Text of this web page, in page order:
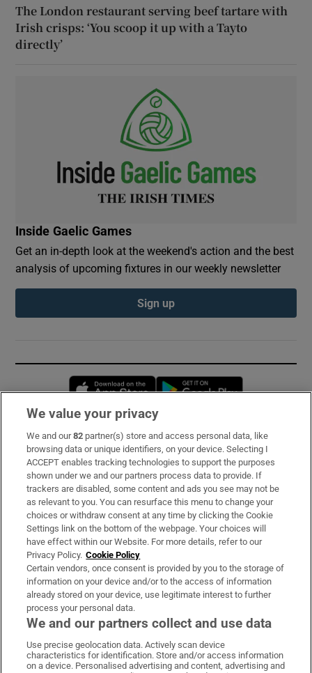
The London restaurant serving beef tartare with
Irish crisps: ‘You scoop it up with a Tayto
directly’
Inside Gaelic Games
Get an in-depth look at the weekend's action and the best
analysis of upcoming fixtures in our weekly newsletter
Sign up
Opens in new window
Subscribe
Support
About Us
Irish Times Products & Services
OUR PARTNERS:
Irish Times on WhatsApp
Irish Times on Facebook
Irish Times on X
Irish Times on LinkedIn
Irish Times on Instagram
We value your privacy
We and our82 partner(s) store and access personal data, like
browsing data or unique identifiers, on your device. Selecting I
ACCEPT enables tracking technologies to support the purposes
shown under we and our partners process data to provide. If
trackers are disabled, some content and ads you see may not be
as relevant to you. You can resurface this menu to change your
choices or withdraw consent at any time by clicking the Cookie
Settings link on the bottom of the webpage. Your choices will
have effect within our Website. For more details, refer to our
Privacy Policy. Cookie Policy
Certain vendors, once consent is provided by you to the storage of
information on your device and/or to the access of information
already stored on your device, use legitimate interest to further
process your personal data.
We and our partners collect and use data
Use precise geolocation data. Actively scan device
characteristics for identification. Store and/or access information
on a device. Personalised advertising and content, advertising and